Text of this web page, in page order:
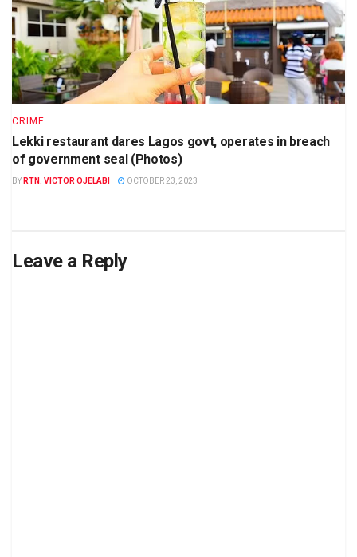
CRIME
Lekki restaurant dares Lagos govt, operates in breach
of government seal (Photos)
BY RTN. VICTOR OJELABI OCTOBER 23, 2023
Leave a Reply